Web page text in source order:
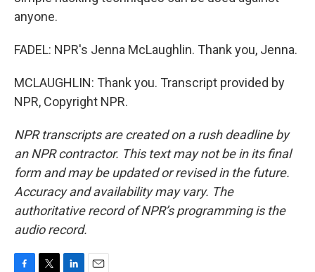
anyone.
FADEL: NPR's Jenna McLaughlin. Thank you, Jenna.
MCLAUGHLIN: Thank you. Transcript provided by
NPR, Copyright NPR.
NPR transcripts are created on a rush deadline by
an NPR contractor. This text may not be in its final
form and may be updated or revised in the future.
Accuracy and availability may vary. The
authoritative record of NPR’s programming is the
audio record.